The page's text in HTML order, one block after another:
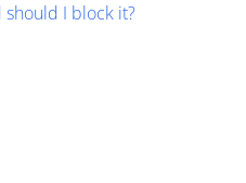
should I block it?